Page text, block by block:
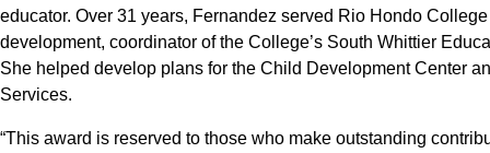
educator. Over 31 years, Fernandez served Rio Hondo
development, coordinator of the College’s South Whittier
She helped develop plans for the Child Development Center
Services.
“This award is reserved to those who make outstanding